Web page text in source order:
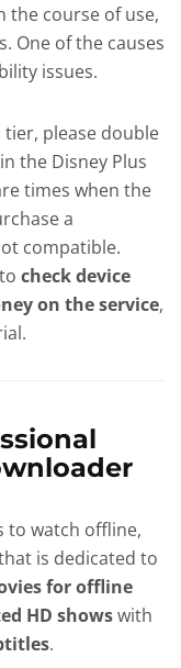
the course of use,
One of the causes
issues.
please double
in the Disney Plus
times when the
a
compatible.
check device
on the service,
to watch offline,
is dedicated to
for offline
HD showswith
.